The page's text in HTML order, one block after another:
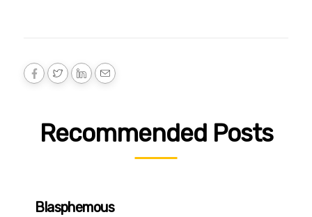
Recommended Posts
Blasphemous